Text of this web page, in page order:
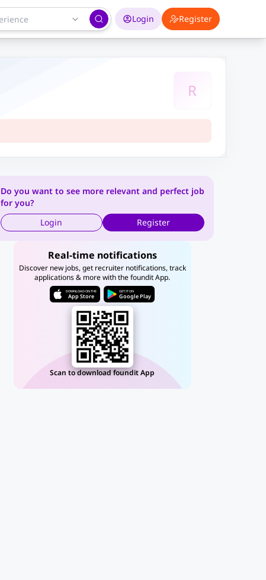
Login Register
R
Do you want to see more relevant and perfect job
for you?
Login
Register
Real-time notifications
Discover new jobs, get recruiter notifications, track
applications & more with the foundit App.
DOWNLOAD ON THE
App Store
GET IT ON
Google Play
Scan to download foundit App